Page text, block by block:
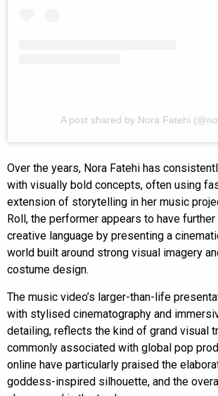
A post shared by Nora Fatehi
Over the years, Nora Fatehi has
with visually bold concepts, often using
extension of storytelling in her music
Roll, the performer appears to have
creative language by presenting a
world built around strong visual imagery
costume design.
The music video’s larger-than-life
with stylised cinematography and
detailing, reflects the kind of grand visual
commonly associated with global pop
online have particularly praised the
goddess-inspired silhouette, and the